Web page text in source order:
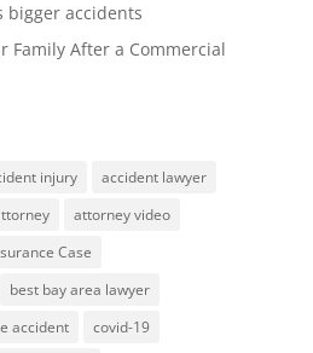
bigger accidents
Family After a Commercial
injury
accident lawyer
attorney video
Case
best bay area lawyer
accident
covid-19